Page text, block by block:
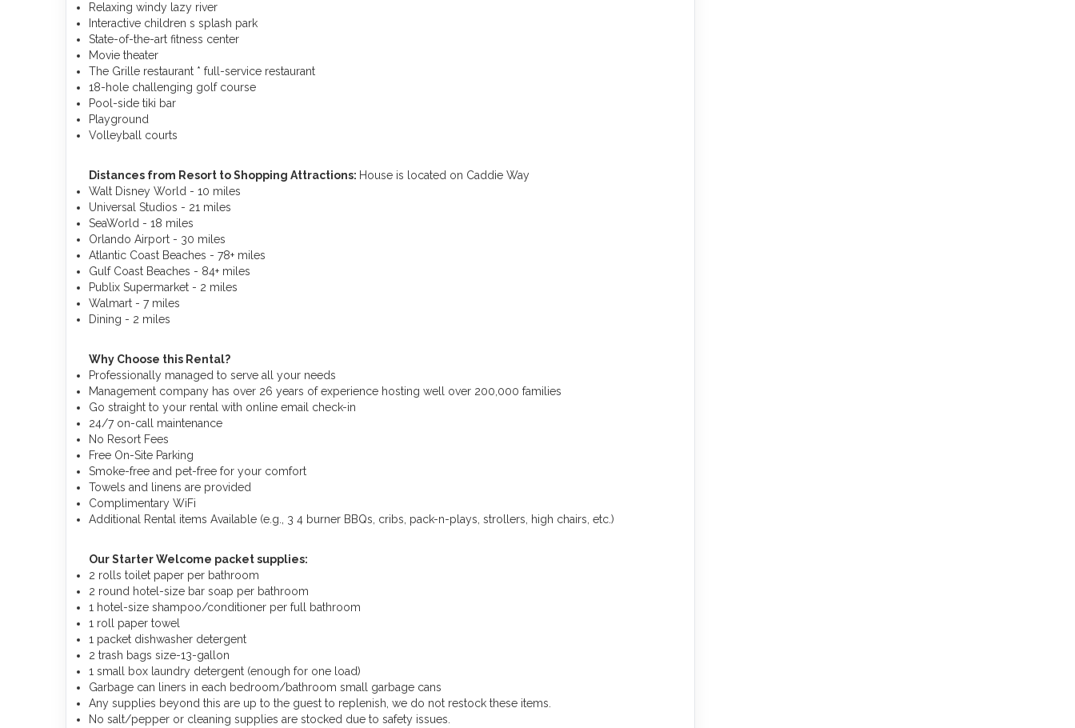
Relaxing windy lazy river
Interactive children s splash park
State-of-the-art fitness center
Movie theater
The Grille restaurant * full-service restaurant
18-hole challenging golf course
Pool-side tiki bar
Playground
Volleyball courts
Distances from Resort to Shopping Attractions: House is located on Caddie Way
Walt Disney World - 10 miles
Universal Studios - 21 miles
SeaWorld - 18 miles
Orlando Airport - 30 miles
Atlantic Coast Beaches - 78+ miles
Gulf Coast Beaches - 84+ miles
Publix Supermarket - 2 miles
Walmart - 7 miles
Dining - 2 miles
Why Choose this Rental?
Professionally managed to serve all your needs
Management company has over 26 years of experience hosting well over 200,000 families
Go straight to your rental with online email check-in
24/7 on-call maintenance
No Resort Fees
Free On-Site Parking
Smoke-free and pet-free for your comfort
Towels and linens are provided
Complimentary WiFi
Additional Rental items Available (e.g., 3 4 burner BBQs, cribs, pack-n-plays, strollers, high chairs, etc.)
Our Starter Welcome packet supplies:
2 rolls toilet paper per bathroom
2 round hotel-size bar soap per bathroom
1 hotel-size shampoo/conditioner per full bathroom
1 roll paper towel
1 packet dishwasher detergent
2 trash bags size-13-gallon
1 small box laundry detergent (enough for one load)
Garbage can liners in each bedroom/bathroom small garbage cans
Any supplies beyond this are up to the guest to replenish, we do not restock these items.
No salt/pepper or cleaning supplies are stocked due to safety issues.